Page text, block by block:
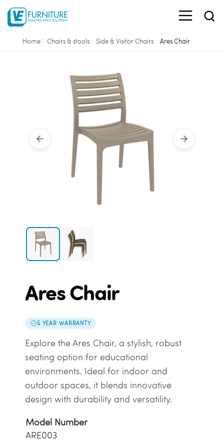
Home Chairs & stools Side & Visitor Chairs Ares Chair
Ares Chair
5 YEAR WARRANTY
Explore the Ares Chair, a stylish, robust
seating option for educational
environments. Ideal for indoor and
outdoor spaces, it blends innovative
design with durability and versatility.
Model Number
ARE003